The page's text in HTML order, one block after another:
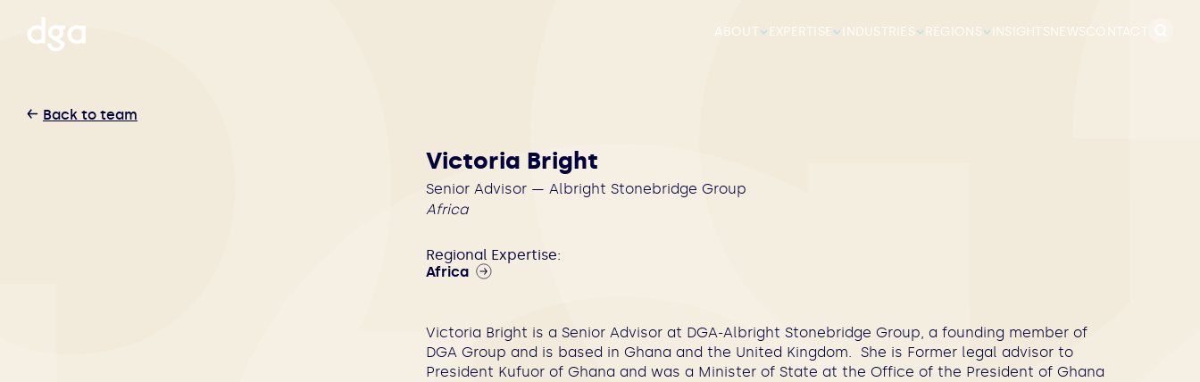
ABOUT EXPERTISE INDUSTRIES REGIONS INSIGHTSNEWSCONTACT
for:
Back to team
Victoria Bright
Senior Advisor — Albright Stonebridge Group
Africa
Regional Expertise:
Africa
Victoria Bright is a Senior Advisor at DGA-Albright Stonebridge Group, a founding member of
DGA Group and is based in Ghana and the United Kingdom. She is Former legal advisor to
President Kufuor of Ghana and was a Minister of State at the Office of the President of Ghana